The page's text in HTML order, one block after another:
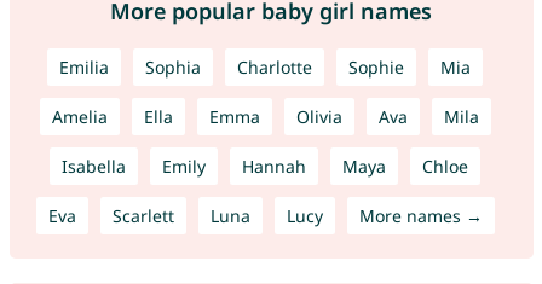
More popular baby girl names
Emilia Sophia Charlotte Sophie Mia
Amelia Ella Emma Olivia Ava Mila
Isabella Emily Hannah Maya Chloe
Eva Scarlett Luna Lucy More names →